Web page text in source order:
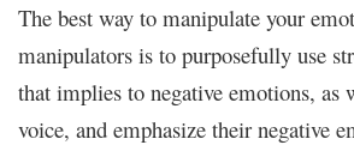
The best way to manipulate your
manipulators is to purposefully use
that implies to negative emotions, as
voice, and emphasize their negative